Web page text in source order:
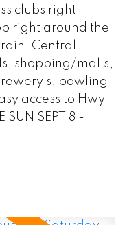
clubs right
right around the
Central
shopping/malls,
bowling
access to Hwy
SUN SEPT 8 -